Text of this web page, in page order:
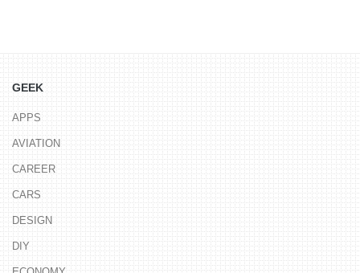
GEEK
APPS
AVIATION
CAREER
CARS
DESIGN
DIY